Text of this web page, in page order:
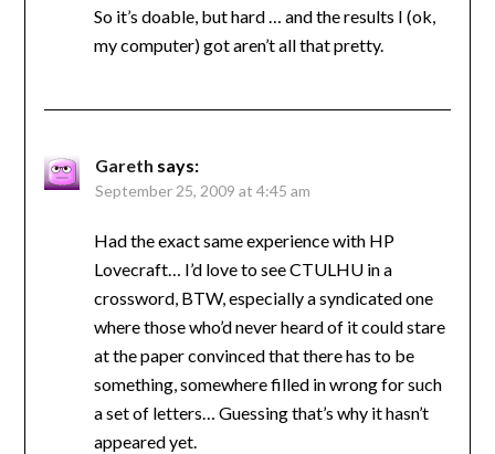
So it’s doable, but hard … and the results I (ok,
my computer) got aren’t all that pretty.
Gareth says:
September 25, 2009 at 4:45 am
Had the exact same experience with HP
Lovecraft… I’d love to see CTULHU in a
crossword, BTW, especially a syndicated one
where those who’d never heard of it could stare
at the paper convinced that there has to be
something, somewhere filled in wrong for such
a set of letters… Guessing that’s why it hasn’t
appeared yet.